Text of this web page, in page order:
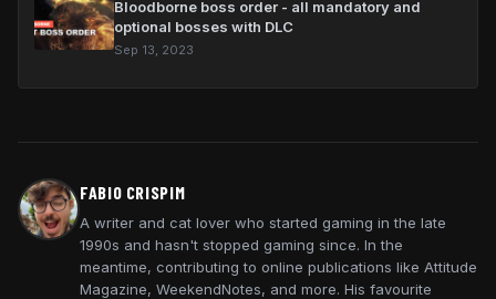
Bloodborne boss order - all mandatory and
optional bosses with DLC
Sep 13, 2023
FABIO CRISPIM
A writer and cat lover who started gaming in the late
1990s and hasn't stopped gaming since. In the
meantime, contributing to online publications like Attitude
Magazine, WeekendNotes, and more. His favourite